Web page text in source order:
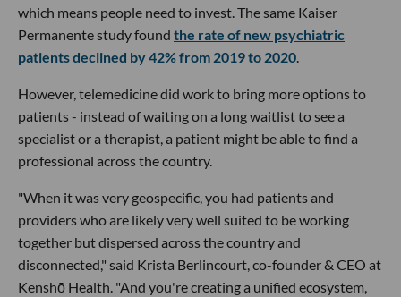
which means people need to invest. The same Kaiser
Permanente study found the rate of new psychiatric
patients declined by 42% from 2019 to 2020.
However, telemedicine did work to bring more options to
patients - instead of waiting on a long waitlist to see a
specialist or a therapist, a patient might be able to find a
professional across the country.
"When it was very geospecific, you had patients and
providers who are likely very well suited to be working
together but dispersed across the country and
disconnected," said Krista Berlincourt, co-founder & CEO at
Kenshō Health. "And you're creating a unified ecosystem,